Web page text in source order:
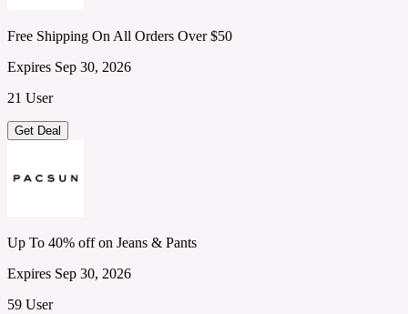
Free Shipping On All Orders Over $50
Expires Sep 30, 2026
21 User
Get Deal
Up To 40% off on Jeans & Pants
Expires Sep 30, 2026
59 User